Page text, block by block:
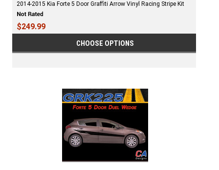
2014-2015 Kia Forte 5 Door Graffiti Arrow Vinyl Racing Stripe Kit
$249.99
CHOOSE OPTIONS